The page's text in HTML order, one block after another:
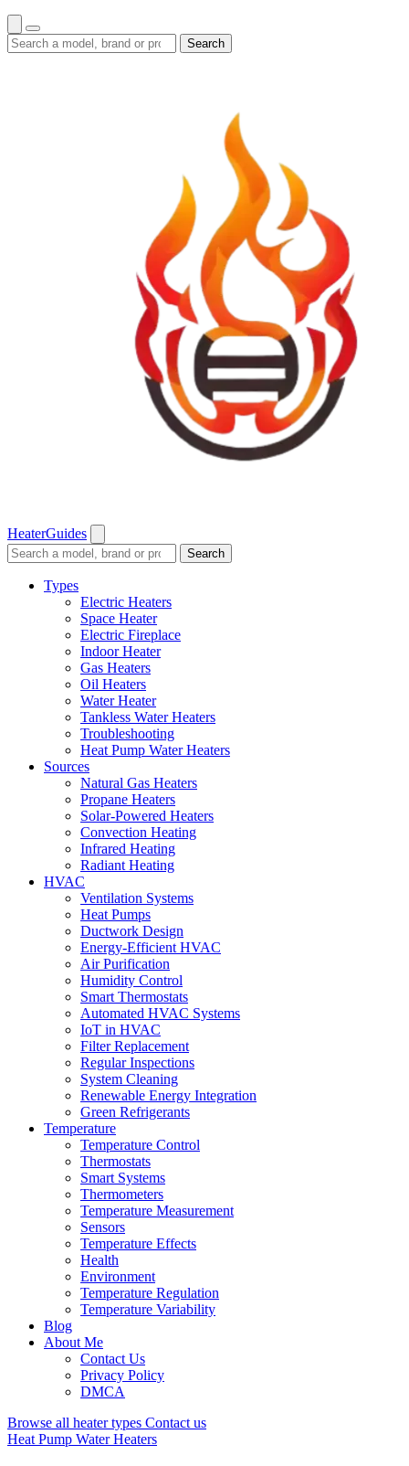
Search
guides
Search
HeaterGuides
Search
guides
Search
Types
Electric Heaters
Space Heater
Electric Fireplace
Indoor Heater
Gas Heaters
Oil Heaters
Water Heater
Tankless Water Heaters
Troubleshooting
Heat Pump Water Heaters
Sources
Natural Gas Heaters
Propane Heaters
Solar-Powered Heaters
Convection Heating
Infrared Heating
Radiant Heating
HVAC
Ventilation Systems
Heat Pumps
Ductwork Design
Energy-Efficient HVAC
Air Purification
Humidity Control
Smart Thermostats
Automated HVAC Systems
IoT in HVAC
Filter Replacement
Regular Inspections
System Cleaning
Renewable Energy Integration
Green Refrigerants
Temperature
Temperature Control
Thermostats
Smart Systems
Thermometers
Temperature Measurement
Sensors
Temperature Effects
Health
Environment
Temperature Regulation
Temperature Variability
Blog
About Me
Contact Us
Privacy Policy
DMCA
Browse all heater types Contact us
Heat Pump Water Heaters